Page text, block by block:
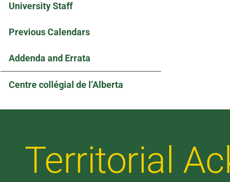
University Staff
Previous Calendars
Addenda and Errata
Centre collégial de l’Alberta
Territorial